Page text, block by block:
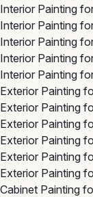
Interior Painting
Interior Painting
Interior Painting
Interior Painting
Interior Painting
Exterior Painting
Exterior Painting
Exterior Painting
Exterior Painting
Exterior Painting
Exterior Painting
Cabinet Painting